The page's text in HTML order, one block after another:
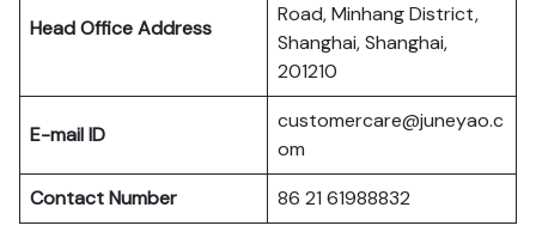
Head Office Address
Road, Minhang District,
Shanghai, Shanghai,
201210
E-mail ID
customercare@juneyao.c
om
Contact Number
86 21 61988832